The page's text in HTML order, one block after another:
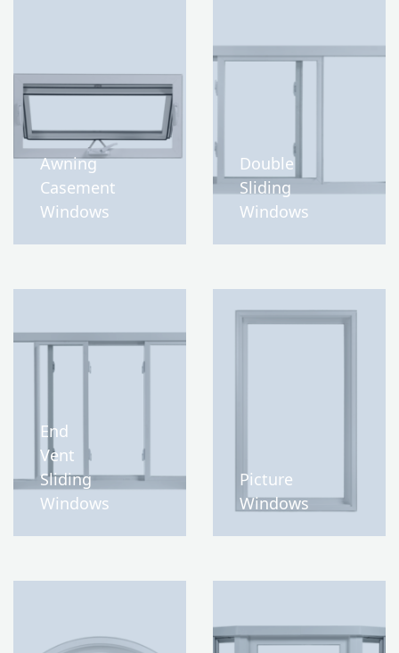
Awning
Casement
Windows
Double
Sliding
Windows
End
Vent
Sliding
Windows
Picture
Windows